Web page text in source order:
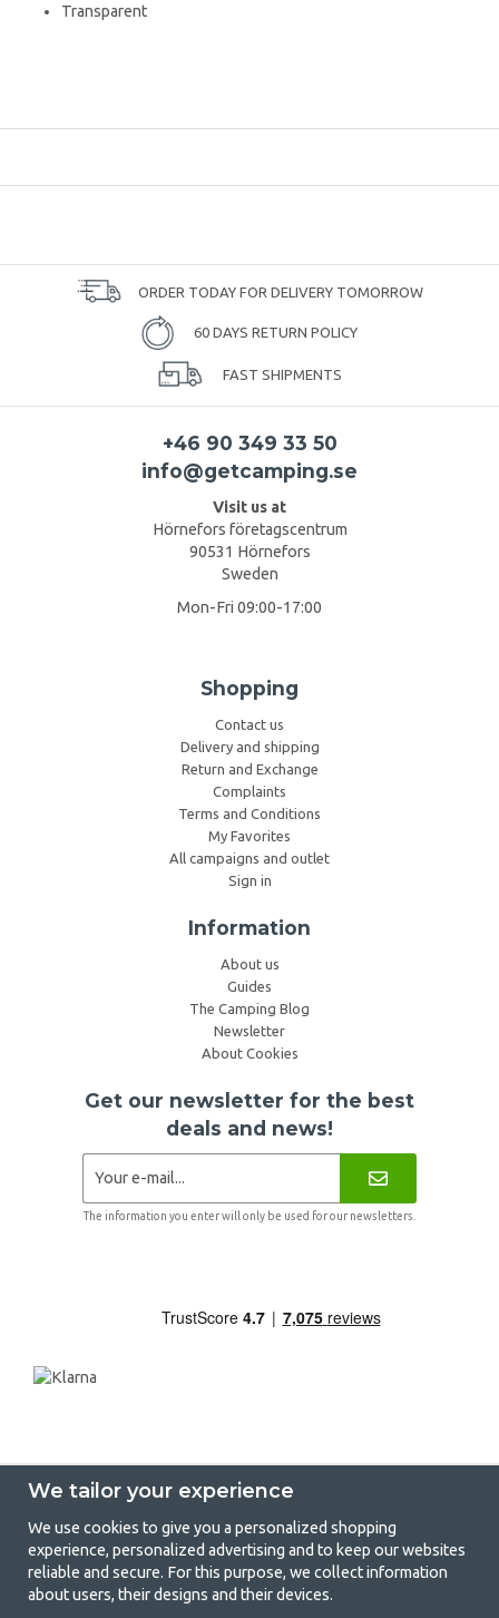
Transparent
ORDER TODAY FOR DELIVERY TOMORROW
60 DAYS RETURN POLICY
FAST SHIPMENTS
+46 90 349 33 50
info@getcamping.se
Visit us at
Hörnefors företagscentrum
90531 Hörnefors
Sweden
Mon-Fri 09:00-17:00
Shopping
Contact us
Delivery and shipping
Return and Exchange
Complaints
Terms and Conditions
My Favorites
All campaigns and outlet
Sign in
Information
About us
Guides
The Camping Blog
Newsletter
About Cookies
Get our newsletter for the best
deals and news!
The information you enter will only be used for our newsletters.
GetCamping - Your shop for camping
and outdoor life
We tailor your experience
We use cookies to give you a personalized shopping
experience, personalized advertising and to keep our websites
reliable and secure. For this purpose, we collect information
about users, their designs and their devices.